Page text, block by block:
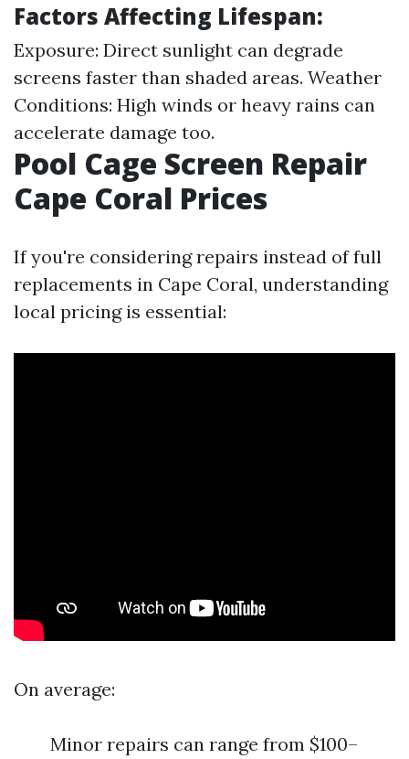
Factors Affecting Lifespan:
Exposure: Direct sunlight can degrade
screens faster than shaded areas. Weather
Conditions: High winds or heavy rains can
accelerate damage too.
Pool Cage Screen Repair
Cape Coral Prices
If you're considering repairs instead of full
replacements in Cape Coral, understanding
local pricing is essential:
On average:
Minor repairs can range from $100–